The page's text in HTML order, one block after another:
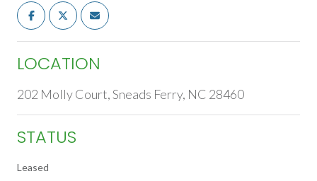
LOCATION
202 Molly Court, Sneads Ferry, NC 28460
STATUS
Leased